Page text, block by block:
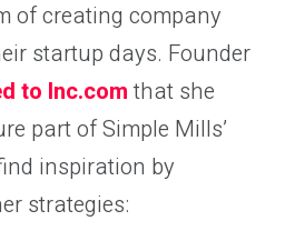
of creating company
startup days. Founder
to Inc.comthat she
part of Simple Mills’
inspiration by
strategies: